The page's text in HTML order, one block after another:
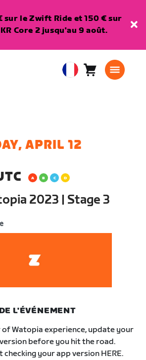
sur le Zwift Ride et 150 € sur
Core 2 jusqu'au 9 août.
EuropeanPanier0
APRIL 12
2023 | Stage 3
L'ÉVÉNEMENT
Watopia experience, update your
before you hit the road.
your app version HERE.